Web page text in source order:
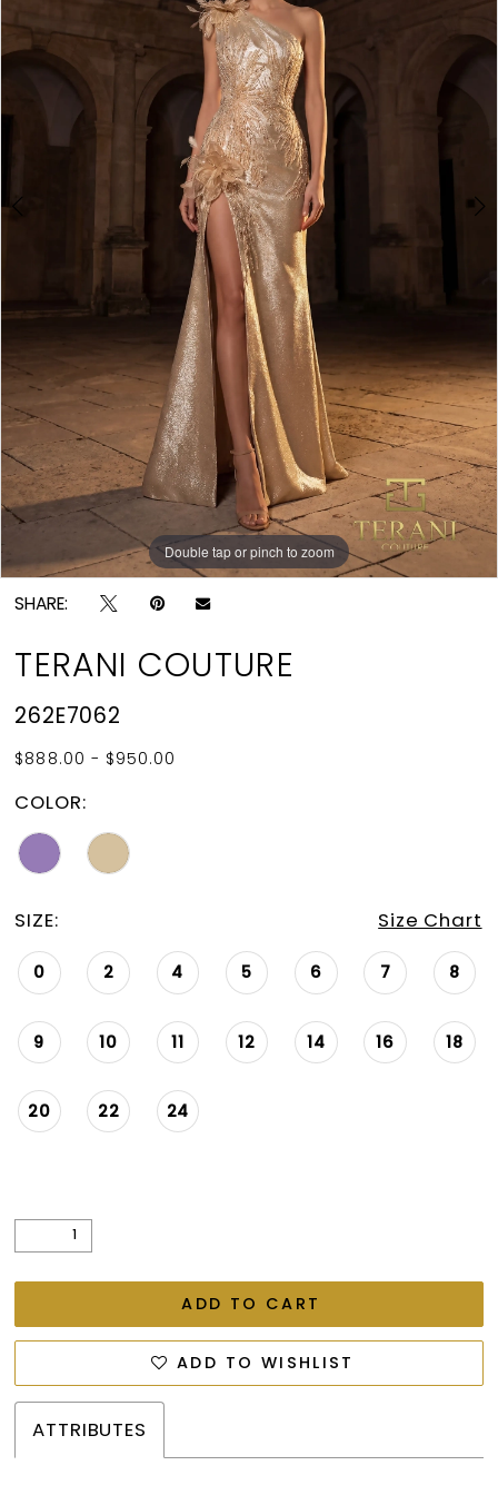
Double tap or pinch to zoom
Double tap or pinch to zoom
SHARE:
TERANI COUTURE
262E7062
$888.00 - $950.00
COLOR:
SIZE: Size Chart
0 2 4 5 6 7 8
9 10 11 12 14 16 18
20 22 24
ADD TO CART
ADD TO WISHLIST
ATTRIBUTES